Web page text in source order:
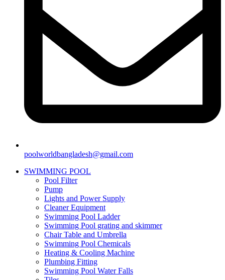
poolworldbangladesh@gmail.com
SWIMMING POOL
Pool Filter
Pump
Lights and Power Supply
Cleaner Equipment
Swimming Pool Ladder
Swimming Pool grating and skimmer
Chair Table and Umbrella
Swimming Pool Chemicals
Heating & Cooling Machine
Plumbing Fitting
Swimming Pool Water Falls